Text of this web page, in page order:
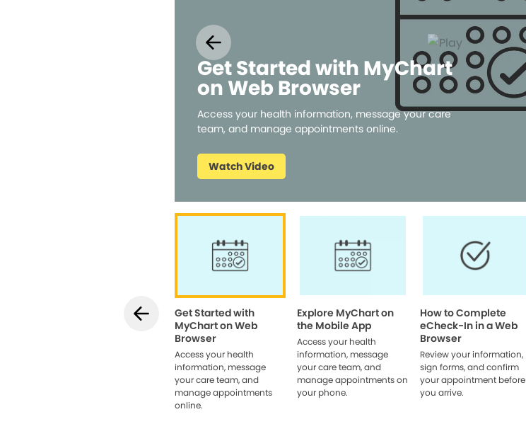
Get Started with MyChart
on Web Browser
Access your health information, message your care
team, and manage appointments online.
Watch Video
Get Started with
MyChart on Web
Browser
Access your health
information, message
your care team, and
manage appointments
online.
Explore MyChart on
the Mobile App
Access your health
information, message
your care team, and
manage appointments on
your phone.
How to Complete
eCheck-In in a Web
Browser
Review your information,
sign forms, and confirm
your appointment before
you arrive.